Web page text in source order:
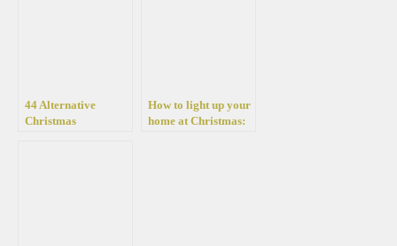
44 Alternative
Christmas
How to light up your
home at Christmas: